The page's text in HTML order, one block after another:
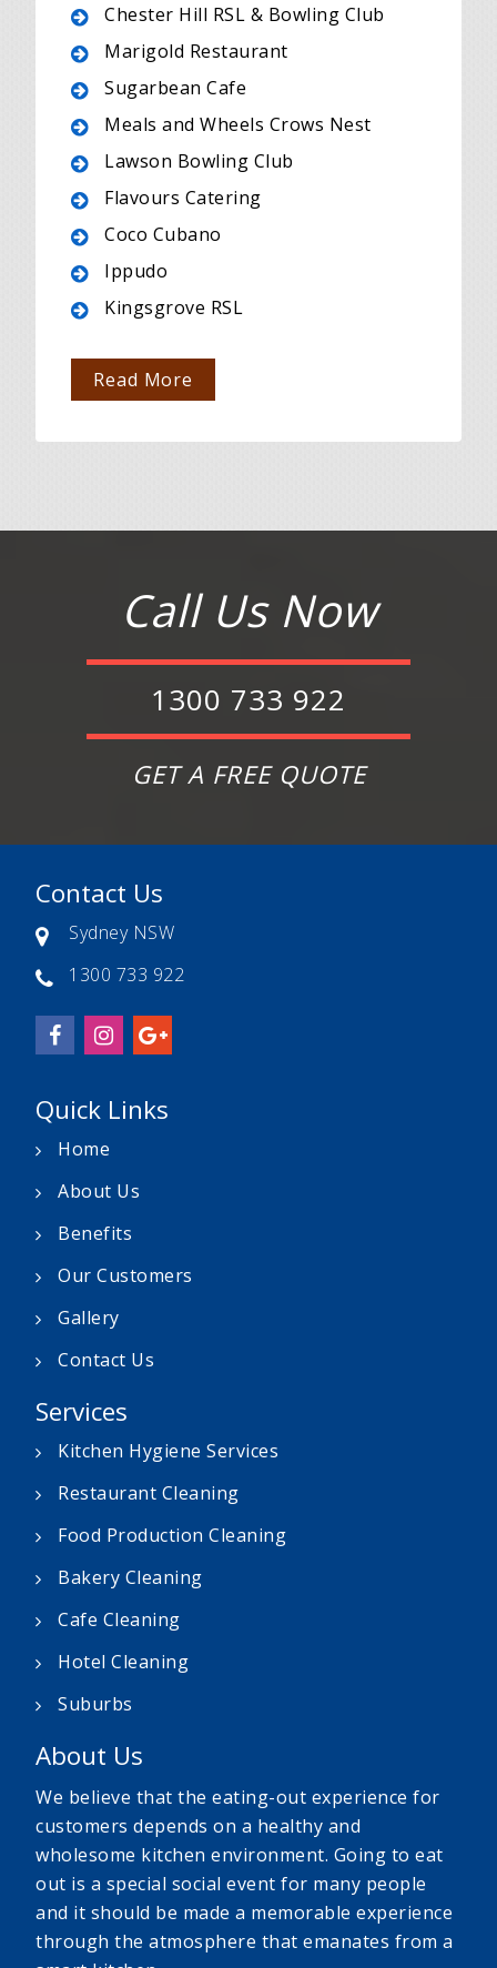
Chester Hill RSL & Bowling Club
Marigold Restaurant
Sugarbean Cafe
Meals and Wheels Crows Nest
Lawson Bowling Club
Flavours Catering
Coco Cubano
Ippudo
Kingsgrove RSL
Read More
Call Us Now
1300 733 922
GET A FREE QUOTE
Contact Us
Sydney NSW
1300 733 922
Quick Links
Home
About Us
Benefits
Our Customers
Gallery
Contact Us
Services
Kitchen Hygiene Services
Restaurant Cleaning
Food Production Cleaning
Bakery Cleaning
Cafe Cleaning
Hotel Cleaning
Suburbs
About Us
We believe that the eating-out experience for
customers depends on a healthy and
wholesome kitchen environment. Going to eat
out is a special social event for many people
and it should be made a memorable experience
through the atmosphere that emanates from a